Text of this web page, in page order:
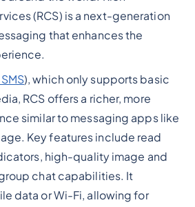
(RCS) is a next-generation
that enhances the
), which only supports basic
RCS offers a richer, more
similar to messaging apps like
Key features include read
high-quality image and
chat capabilities. It
data or Wi-Fi, allowing for